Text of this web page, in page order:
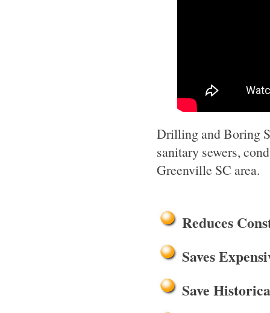
Drilling and Boring
sanitary sewers,
Greenville SC area.
Reduces
Saves
Save